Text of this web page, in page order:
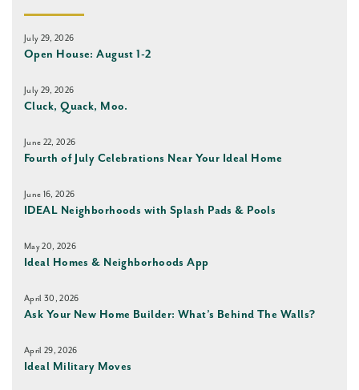
July 29, 2026
Open House: August 1-2
July 29, 2026
Cluck, Quack, Moo.
June 22, 2026
Fourth of July Celebrations Near Your Ideal Home
June 16, 2026
IDEAL Neighborhoods with Splash Pads & Pools
May 20, 2026
Ideal Homes & Neighborhoods App
April 30, 2026
Ask Your New Home Builder: What’s Behind The Walls?
April 29, 2026
Ideal Military Moves